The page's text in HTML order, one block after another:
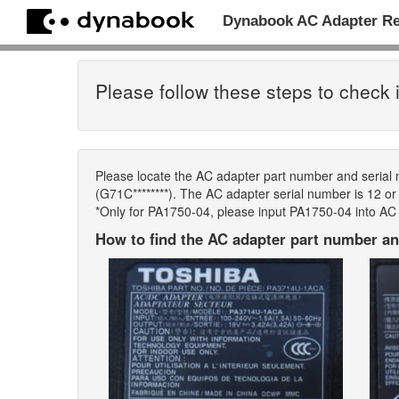
Dynabook AC Adapter
Please follow these steps to
Please locate the AC adapter part number and
(G71C********). The AC adapter serial number is 12
*Only for PA1750-04, please input PA1750-04 into
How to find the AC adapter part number